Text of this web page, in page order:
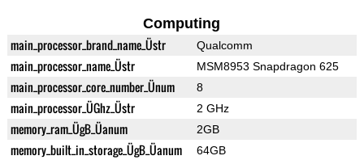
Computing
main_processor_brand_name_Üstr Qualcomm
main_processor_name_Üstr MSM8953 Snapdragon 625
main_processor_core_number_Ünum 8
main_processor_ÜGhz_Üstr 2 GHz
memory_ram_ÜgB_Üanum 2GB
memory_built_in_storage_ÜgB_Üanum 64GB